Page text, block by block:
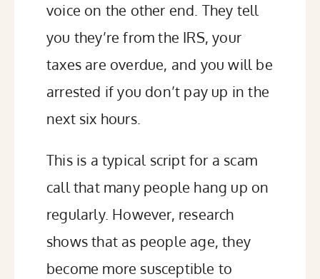
voice on the other end. They tell
you they’re from the IRS, your
taxes are overdue, and you will be
arrested if you don’t pay up in the
next six hours.
This is a typical script for a scam
call that many people hang up on
regularly. However, research
shows that as people age, they
become more susceptible to